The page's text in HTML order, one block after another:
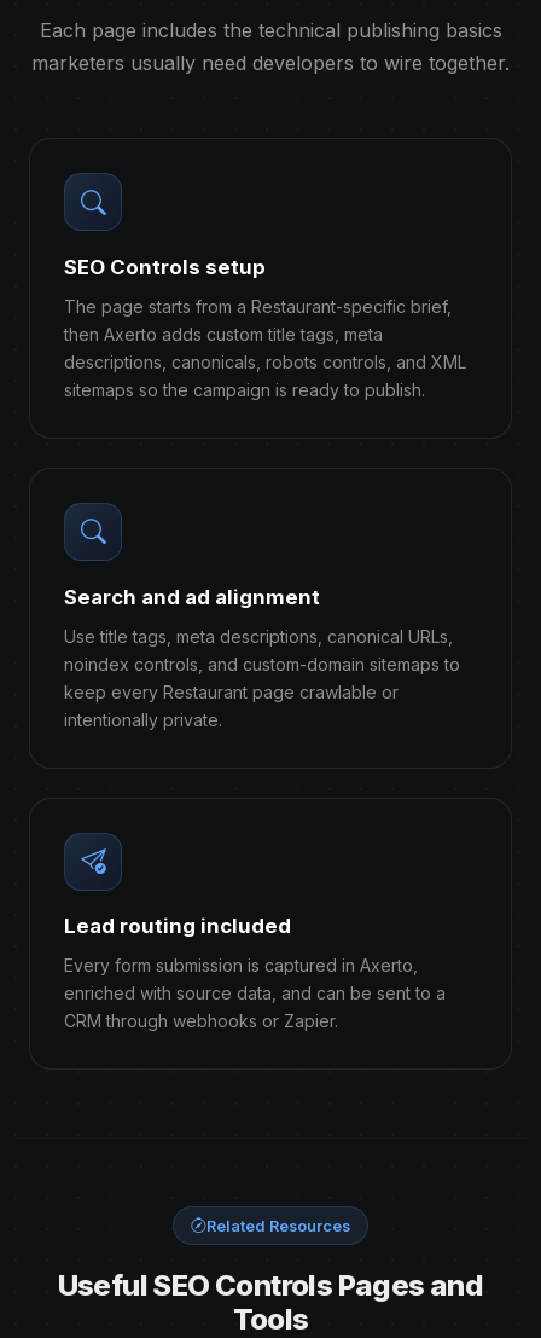
Each page includes the technical publishing basics
marketers usually need developers to wire together.
SEO Controls setup
The page starts from a Restaurant-specific brief,
then Axerto adds custom title tags, meta
descriptions, canonicals, robots controls, and XML
sitemaps so the campaign is ready to publish.
Search and ad alignment
Use title tags, meta descriptions, canonical URLs,
noindex controls, and custom-domain sitemaps to
keep every Restaurant page crawlable or
intentionally private.
Lead routing included
Every form submission is captured in Axerto,
enriched with source data, and can be sent to a
CRM through webhooks or Zapier.
Related Resources
Useful SEO Controls Pages and
Tools